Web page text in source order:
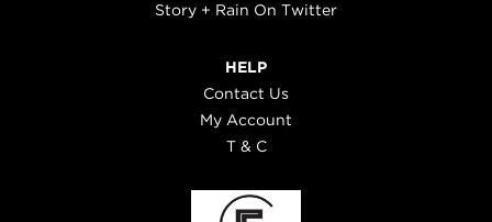
Story + Rain On Twitter
HELP
Contact Us
My Account
T & C